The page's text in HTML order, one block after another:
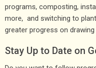
programs, composting,
more, and switching to
greater progress on
Stay Up to Date on